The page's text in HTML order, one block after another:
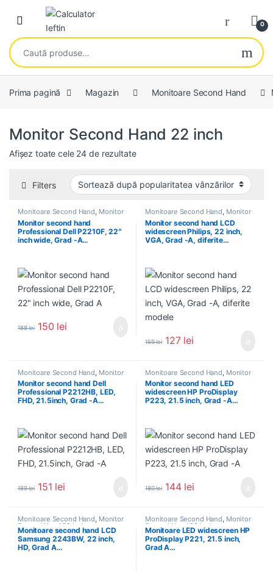
Skip to navigation
Skip to content
Open 0
Caută după:
Prima pagină Magazin Monitoare Second Hand
Monitor Second Hand 22 inch
Afișez toate cele 24 de rezultateSortat după popularitate
Filters
Monitoare Second Hand, Monitor
Second Hand 22 inch
Monitor second hand
Professional Dell P2210F, 22″
inch wide, Grad -A…
188lei 150 lei
Monitoare Second Hand, Monitor
Second Hand 22 inch
Monitor second hand LCD
widescreen Philips, 22 inch,
VGA, Grad -A, diferite…
159lei 127 lei
Monitoare Second Hand Monitor
Second Hand 22 inch
Monitor second hand Dell
Professional P2212HB, LED,
FHD, 21.5inch, Grad -A…
189lei 151 lei
Monitoare Second Hand Monitor
Second Hand 22 inch
Monitor second hand LED
widescreen HP ProDisplay
P223, 21.5 inch, Grad -A…
180lei 144 lei
Monitoare Second Hand, Monitor
Second Hand 22 inch
Monitoare second hand LCD
Samsung 2243BW, 22 inch,
HD, Grad A…
Monitoare Second Hand, Monitor
Second Hand 22 inch
Monitoare LED widescreen HP
ProDisplay P221, 21.5 inch,
Grad A…